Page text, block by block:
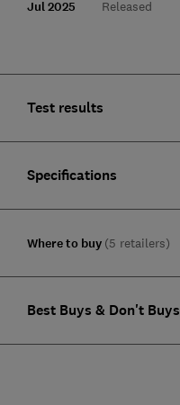
Jul 2025 Released
Test results
Specifications
Where to buy (5 retailers)
Best Buys & Don't Buys